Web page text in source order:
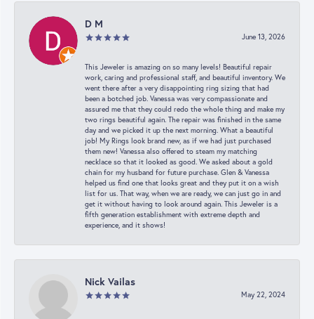
D M
June 13, 2026
This Jeweler is amazing on so many levels! Beautiful repair
work, caring and professional staff, and beautiful inventory. We
went there after a very disappointing ring sizing that had
been a botched job. Vanessa was very compassionate and
assured me that they could redo the whole thing and make my
two rings beautiful again. The repair was finished in the same
day and we picked it up the next morning. What a beautiful
job! My Rings look brand new, as if we had just purchased
them new! Vanessa also offered to steam my matching
necklace so that it looked as good. We asked about a gold
chain for my husband for future purchase. Glen & Vanessa
helped us find one that looks great and they put it on a wish
list for us. That way, when we are ready, we can just go in and
get it without having to look around again. This Jeweler is a
fifth generation establishment with extreme depth and
experience, and it shows!
Nick Vailas
May 22, 2024